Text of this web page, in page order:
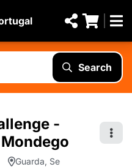
Search
-
Guarda, Se